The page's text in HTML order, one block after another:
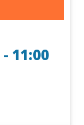
- 11:00